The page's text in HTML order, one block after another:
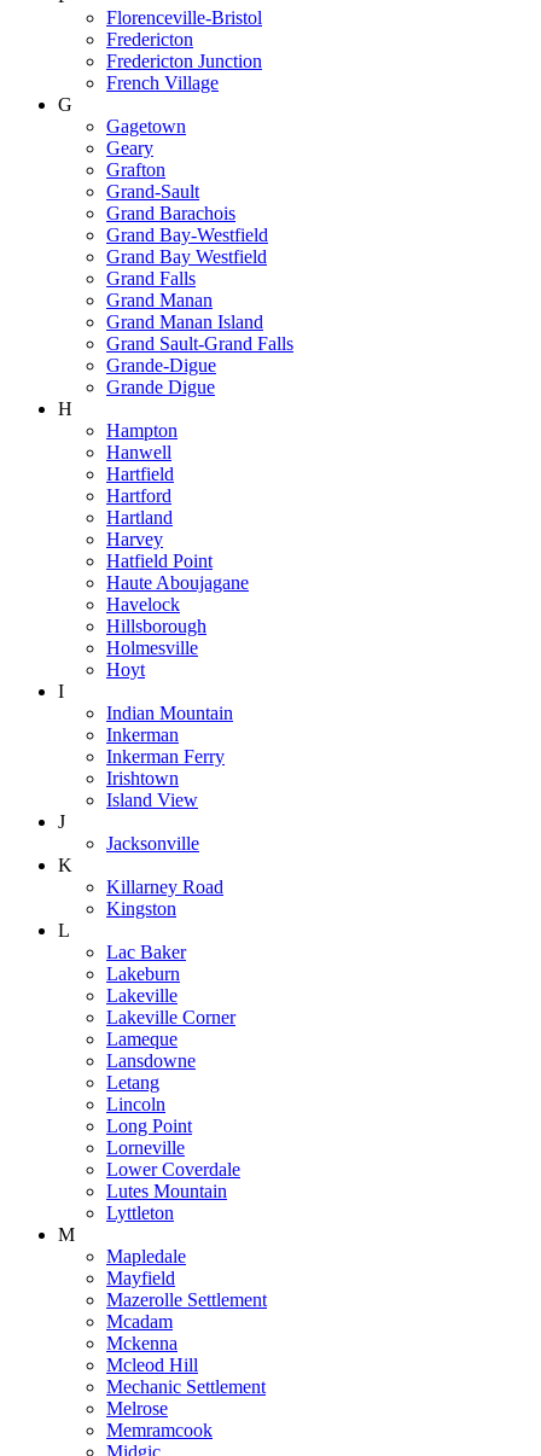
Florenceville-Bristol
Fredericton
Fredericton Junction
French Village
G
Gagetown
Geary
Grafton
Grand-Sault
Grand Barachois
Grand Bay-Westfield
Grand Bay Westfield
Grand Falls
Grand Manan
Grand Manan Island
Grand Sault-Grand Falls
Grande-Digue
Grande Digue
H
Hampton
Hanwell
Hartfield
Hartford
Hartland
Harvey
Hatfield Point
Haute Aboujagane
Havelock
Hillsborough
Holmesville
Hoyt
I
Indian Mountain
Inkerman
Inkerman Ferry
Irishtown
Island View
J
Jacksonville
K
Killarney Road
Kingston
L
Lac Baker
Lakeburn
Lakeville
Lakeville Corner
Lameque
Lansdowne
Letang
Lincoln
Long Point
Lorneville
Lower Coverdale
Lutes Mountain
Lyttleton
M
Mapledale
Mayfield
Mazerolle Settlement
Mcadam
Mckenna
Mcleod Hill
Mechanic Settlement
Melrose
Memramcook
Midgic